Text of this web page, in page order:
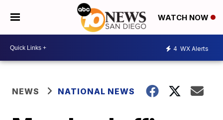
WATCH NOW
4 WX Alerts
NEWS NATIONAL NEWS